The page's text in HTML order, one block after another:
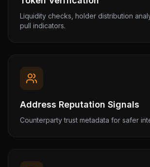
Liquidity checks, holder distribution
pull indicators.
Address Reputation Signals
Counterparty trust metadata for safer